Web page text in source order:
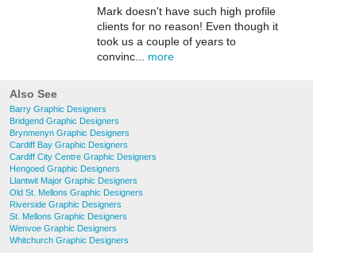
Mark doesn't have such high profile
clients for no reason! Even though it
took us a couple of years to
convinc... more
Also See
Barry Graphic Designers
Bridgend Graphic Designers
Brynmenyn Graphic Designers
Cardiff Bay Graphic Designers
Cardiff City Centre Graphic Designers
Hengoed Graphic Designers
Llantwit Major Graphic Designers
Old St. Mellons Graphic Designers
Riverside Graphic Designers
St. Mellons Graphic Designers
Wenvoe Graphic Designers
Whitchurch Graphic Designers